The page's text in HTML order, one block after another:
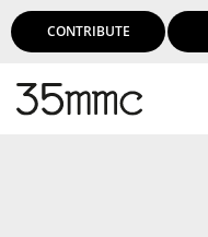
CONTRIBUTE